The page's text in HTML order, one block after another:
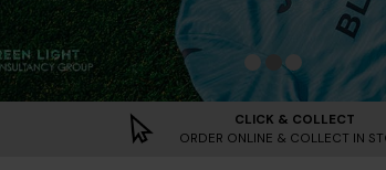
Norwich City
Norwich City
2026/2027
CLICK & COLLECT
ORDER ONLINE & COLLECT IN